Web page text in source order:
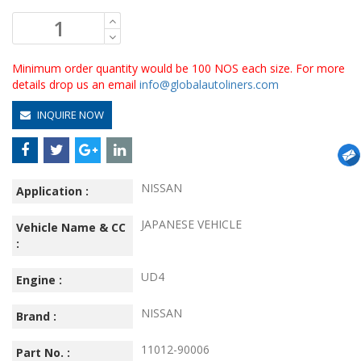
Minimum order quantity would be 100 NOS each size. For more
details drop us an email info@globalautoliners.com
INQUIRE NOW
Application : NISSAN
Vehicle Name & CC
:
JAPANESE VEHICLE
Engine : UD4
Brand : NISSAN
Part No. : 11012-90006